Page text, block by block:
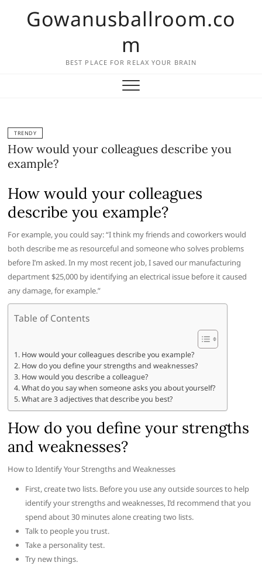
Gowanusballroom.co
m
BEST PLACE FOR RELAX YOUR BRAIN
TRENDY
How would your colleagues describe you
example?
How would your colleagues
describe you example?
For example, you could say: “I think my friends and coworkers would
both describe me as resourceful and someone who solves problems
before I’m asked. In my most recent job, I saved our manufacturing
department $25,000 by identifying an electrical issue before it caused
any damage, for example.”
Table of Contents
How would your colleagues describe you example?
How do you define your strengths and weaknesses?
How would you describe a colleague?
What do you say when someone asks you about yourself?
What are 3 adjectives that describe you best?
How do you define your strengths
and weaknesses?
How to Identify Your Strengths and Weaknesses
First, create two lists. Before you use any outside sources to help
identify your strengths and weaknesses, I’d recommend that you
spend about 30 minutes alone creating two lists.
Talk to people you trust.
Take a personality test.
Try new things.